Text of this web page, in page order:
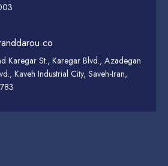
Karegar St., Karegar Blvd., Azadegan
Kaveh Industrial City, Saveh-Iran,